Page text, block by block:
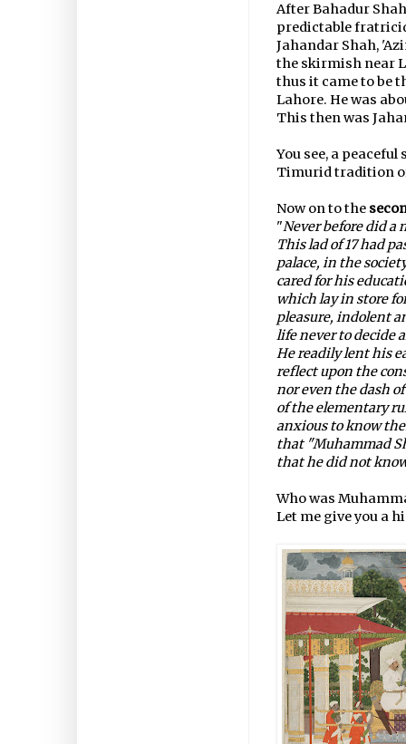
After Bahadur
predictable
Jahandar Shah,
the skirmish near
thus it came to be
Lahore. He was
This then was
You see, a
Timurid tradition
Now on to the
"Never before did a
This lad of 17 had
palace, in the
cared for his
which lay in store
pleasure, indolent
life never to decide
He readily lent his
reflect upon the
nor even the dash
of the elementary
anxious to know
that "Muhammad
that he did not
Who was
Let me give you a